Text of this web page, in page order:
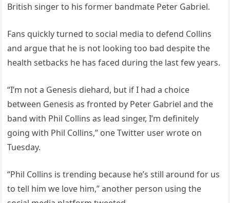
British singer to his former bandmate Peter Gabriel.
Fans quickly turned to social media to defend Collins
and argue that he is not looking too bad despite the
health setbacks he has faced during the last few years.
“I’m not a Genesis diehard, but if I had a choice
between Genesis as fronted by Peter Gabriel and the
band with Phil Collins as lead singer, I’m definitely
going with Phil Collins,” one Twitter user wrote on
Tuesday.
“Phil Collins is trending because he’s still around for us
to tell him we love him,” another person using the